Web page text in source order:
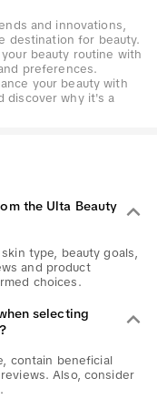
and innovations,
destination for beauty.
beauty routine with
preferences.
your beauty with
discover why it's a
the Ulta Beauty
type, beauty goals,
and product
choices.
selecting
contain beneficial
Also, consider